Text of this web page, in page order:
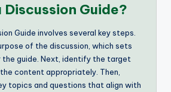
Guide?
Guide involves several key steps.
of the discussion, which sets
guide. Next, identify the target
content appropriately. Then,
topics and questions that align with